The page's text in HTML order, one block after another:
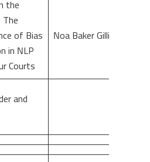
the
The
of Bias
in NLP
Courts
Noa Baker Gillis
and